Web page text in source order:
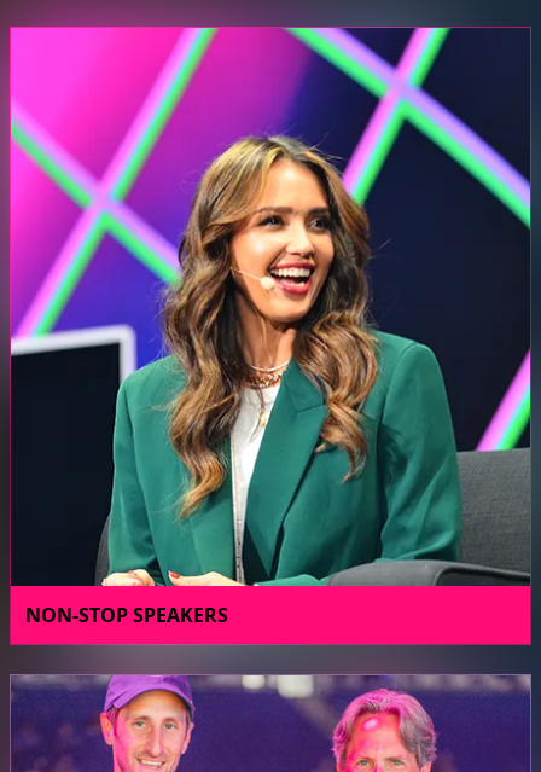
NON-STOP SPEAKERS